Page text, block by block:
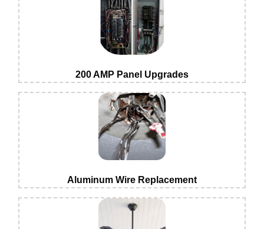
200 AMP Panel Upgrades
Aluminum Wire Replacement